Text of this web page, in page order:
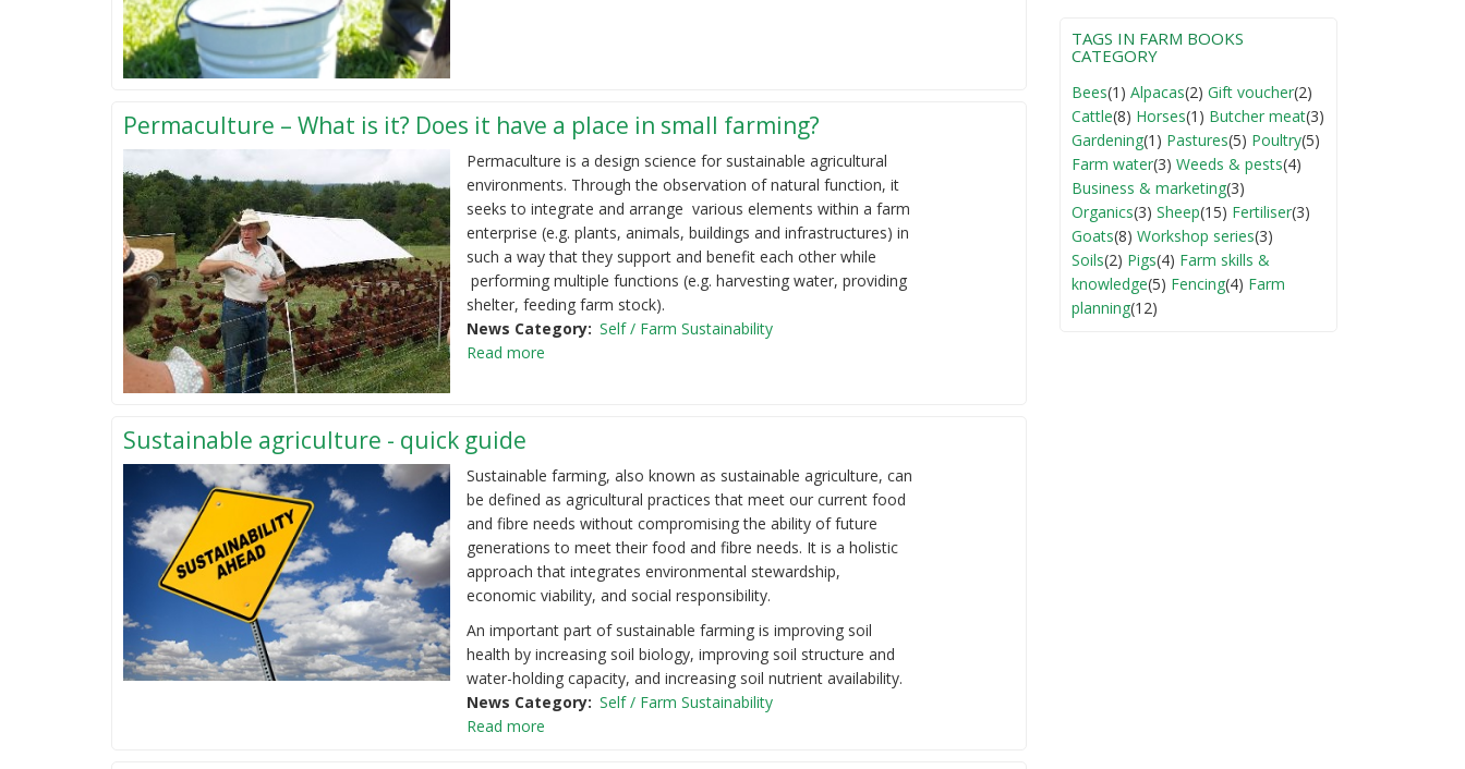
Permaculture – What is it? Does it have a place in small farming?
Permaculture is a design science for sustainable agricultural
environments. Through the observation of natural function, it
seeks to integrate and arrange various elements within a farm
enterprise (e.g. plants, animals, buildings and infrastructures) in
such a way that they support and benefit each other while
performing multiple functions (e.g. harvesting water, providing
shelter, feeding farm stock).
News Category Self / Farm Sustainability
Read more
Sustainable agriculture - quick guide
Sustainable farming, also known as sustainable agriculture, can
be defined as agricultural practices that meet our current food
and fibre needs without compromising the ability of future
generations to meet their food and fibre needs. It is a holistic
approach that integrates environmental stewardship,
economic viability, and social responsibility.
An important part of sustainable farming is improving soil
health by increasing soil biology, improving soil structure and
water-holding capacity, and increasing soil nutrient availability.
News Category Self / Farm Sustainability
Read more
TAGS IN FARM BOOKS
CATEGORY
Bees(1) Alpacas(2) Gift voucher(2)
Cattle(8) Horses(1) Butcher meat(3)
Gardening(1) Pastures(5) Poultry(5)
Farm water(3) Weeds & pests(4)
Business & marketing(3)
Organics(3) Sheep(15) Fertiliser(3)
Goats(8) Workshop series(3)
Soils(2) Pigs(4) Farm skills &
knowledge(5) Fencing(4) Farm
planning(12)